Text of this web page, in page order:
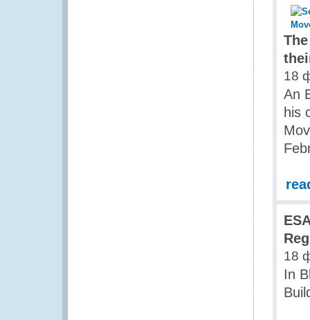
18
An
his
ESA
18
In